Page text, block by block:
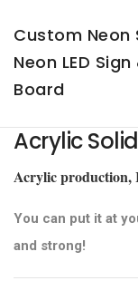
Custom Neon
Neon LED Sign
Board
Acrylic
Acrylic production,
You can put it at
and strong!